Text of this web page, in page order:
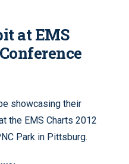
at EMS
showcasing their
the EMS Charts 2012
Park in Pittsburg.